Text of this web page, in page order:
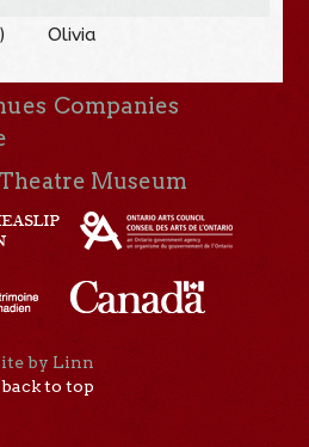
) Olivia
Companies
Theatre Museum
by Linn
back to top